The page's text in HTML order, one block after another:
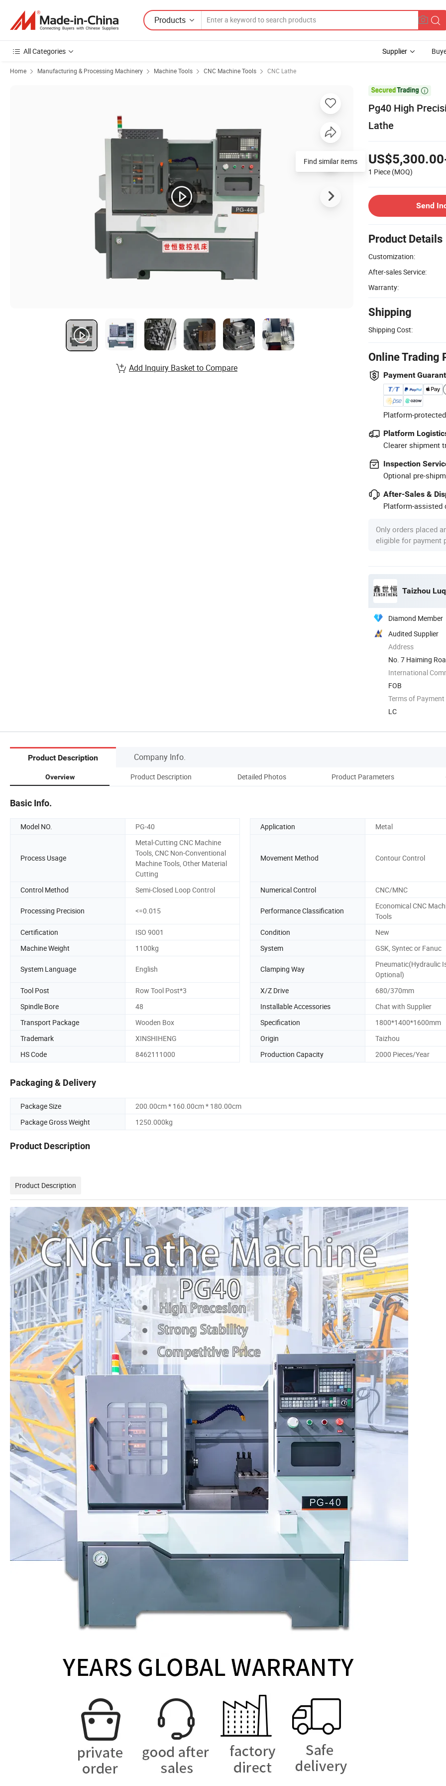
Products
All Categories Supplier
Home Manufacturing & Processing Machinery Machine Tools CNC Machine Tools CNC Lathe

Pg40 High
Lathe
1 Piece (MOQ)
Send
Product Details
Customization:
After-sales Service:
Warranty:
Shipping
Shipping Cost:
Online Trading
Payment
Platform-
Platform
Clearer shipment
Inspection
Optional pre-
After-Sales &
Platform-assisted
Only orders placed
eligible for payment
Taizhou
Diamond Member
Audited Supplier
Address
No. 7 Haiming
District, ...
International
FOB
Terms of Payment
LC
Find similar items
Add Inquiry Basket to Compare
Product Description Company Info.
Overview Product Description Detailed Photos Product Parameters
Basic Info.
Model NO. PG-40 Application Metal
Process Usage
Metal-Cutting CNC Machine
Tools, CNC Non-Conventional
Machine Tools, Other Material
Cutting
Movement Method Contour Control
Control Method Semi-Closed Loop Control Numerical Control CNC/MNC
Processing Precision <=0.015 Performance Classification
Economical CNC
Tools
Certification
ISO 9001 Condition
New
Machine Weight
1100kg System GSK, Syntec or Fanuc
System Language English Clamping Way
Pneumatic(Hydraulic
Optional)
Tool Post
Row Tool Post*3 X/Z Drive
680/370mm
Spindle Bore
48 Installable Accessories
Chat with Supplier
Transport Package
Wooden Box Specification
1800*1400*1600mm
Trademark
XINSHIHENG Origin
Taizhou
HS Code
8462111000 Production Capacity 2000 Pieces/Year
Packaging & Delivery
Package Size
200.00cm * 160.00cm * 180.00cm
Package Gross Weight
1250.000kg
Product Description
Product Description